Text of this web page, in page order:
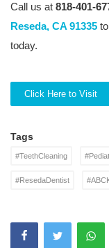
Call us at 818-401-
Reseda, CA 91335
today.
Click Here to Visit
Tags
#TeethCleaning
#ResedaDentist